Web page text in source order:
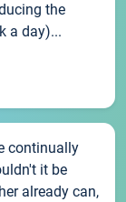
the
a day)...
continually
it be
already can,